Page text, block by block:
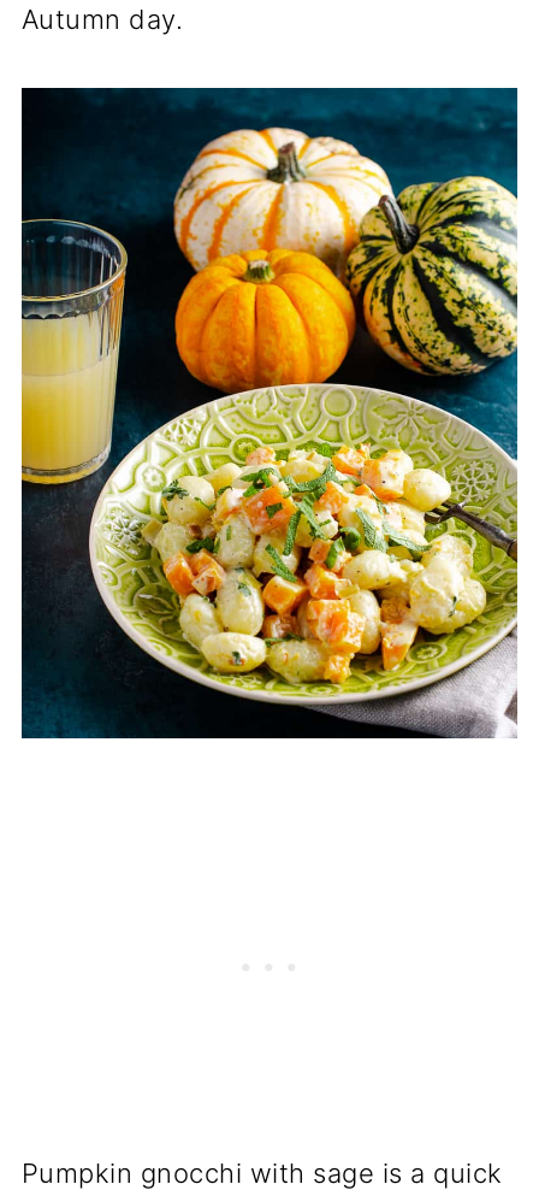
Autumn day.
Pumpkin gnocchi with sage is a quick